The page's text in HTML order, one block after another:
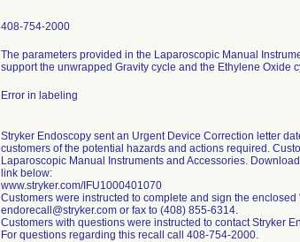
408-754-2000
The parameters provided in the Laparoscopic Manual
support the unwrapped Gravity cycle and the Ethylene Oxide
Error in labeling
Stryker Endoscopy sent an Urgent Device Correction letter
customers of the potential hazards and actions required.
Laparoscopic Manual Instruments and Accessories.
link below:
www.stryker.com/IFU1000401070
Customers were instructed to complete and sign the
endorecall@stryker.com or fax to (408) 855-6314.
Customers with questions were instructed to contact Stryker
For questions regarding this recall call 408-754-2000.